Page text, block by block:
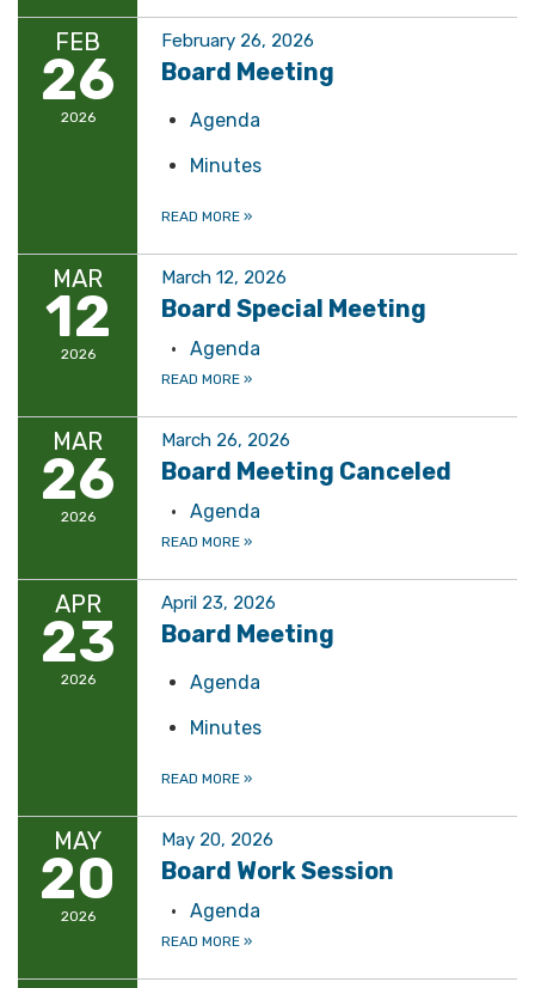
FEB
26
2026
February 26, 2026
Board Meeting
Agenda
Minutes
READ MORE »
MAR
12
2026
March 12, 2026
Board Special Meeting
Agenda
READ MORE »
MAR
26
2026
March 26, 2026
Board Meeting Canceled
Agenda
READ MORE »
APR
23
2026
April 23, 2026
Board Meeting
Agenda
Minutes
READ MORE »
MAY
20
2026
May 20, 2026
Board Work Session
Agenda
READ MORE »